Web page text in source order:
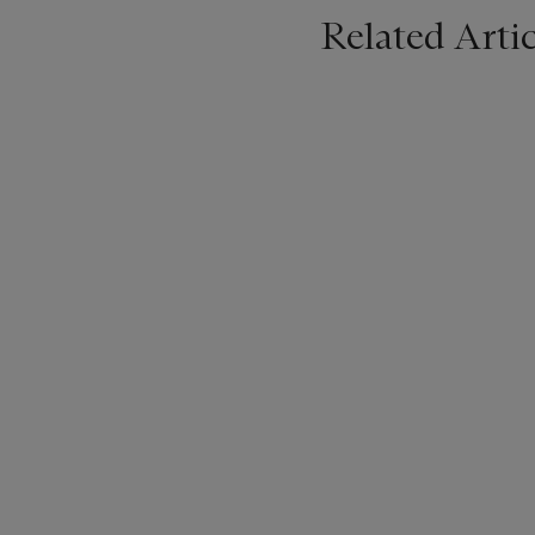
Related